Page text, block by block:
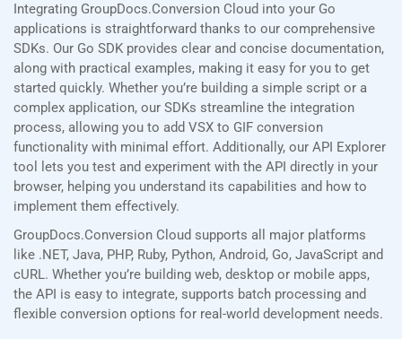
Integrating GroupDocs.Conversion Cloud into your Go
applications is straightforward thanks to our comprehensive
SDKs. Our Go SDK provides clear and concise documentation,
along with practical examples, making it easy for you to get
started quickly. Whether you’re building a simple script or a
complex application, our SDKs streamline the integration
process, allowing you to add VSX to GIF conversion
functionality with minimal effort. Additionally, our API Explorer
tool lets you test and experiment with the API directly in your
browser, helping you understand its capabilities and how to
implement them effectively.
GroupDocs.Conversion Cloud supports all major platforms
like .NET, Java, PHP, Ruby, Python, Android, Go, JavaScript and
cURL. Whether you’re building web, desktop or mobile apps,
the API is easy to integrate, supports batch processing and
flexible conversion options for real-world development needs.